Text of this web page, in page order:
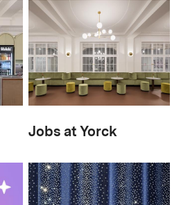
Jobs at Yorck